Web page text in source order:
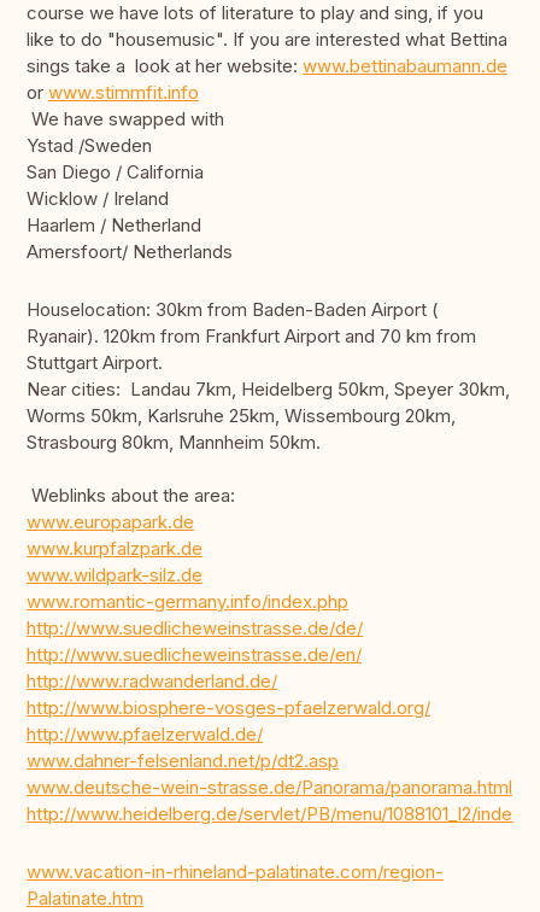
course we have lots of literature to play and sing, if you
like to do "housemusic". If you are interested what Bettina
sings take a look at her website: www.bettinabaumann.de
or www.stimmfit.info
We have swapped with
Ystad /Sweden
San Diego / California
Wicklow / Ireland
Haarlem / Netherland
Amersfoort/ Netherlands
Houselocation: 30km from Baden-Baden Airport (
Ryanair). 120km from Frankfurt Airport and 70 km from
Stuttgart Airport.
Near cities: Landau 7km, Heidelberg 50km, Speyer 30km,
Worms 50km, Karlsruhe 25km, Wissembourg 20km,
Strasbourg 80km, Mannheim 50km.
Weblinks about the area:
www.europapark.de
www.kurpfalzpark.de
www.wildpark-silz.de
www.romantic-germany.info/index.php
http://www.suedlicheweinstrasse.de/de/
http://www.suedlicheweinstrasse.de/en/
http://www.radwanderland.de/
http://www.biosphere-vosges-pfaelzerwald.org/
http://www.pfaelzerwald.de/
www.dahner-felsenland.net/p/dt2.asp
www.deutsche-wein-strasse.de/Panorama/panorama.html
http://www.heidelberg.de/servlet/PB/menu/1088101_l2/
www.vacation-in-rhineland-palatinate.com/region-
Palatinate.htm